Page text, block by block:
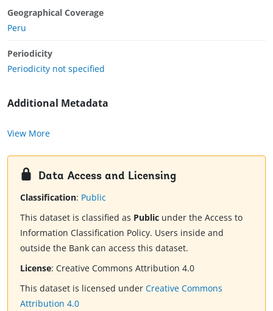
Geographical Coverage
Peru
Periodicity
Periodicity not specified
Additional Metadata
View More
Data Access and Licensing
Classification: Public
This dataset is classified as Public under the Access to
Information Classification Policy. Users inside and
outside the Bank can access this dataset.
License: Creative Commons Attribution 4.0
This dataset is licensed under Creative Commons
Attribution 4.0